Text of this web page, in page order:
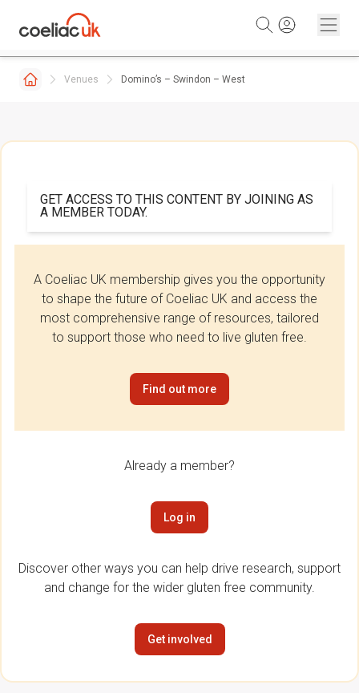
Venues Domino’s – Swindon – West
GET ACCESS TO THIS CONTENT BY JOINING AS
A MEMBER TODAY.
A Coeliac UK membership gives you the opportunity
to shape the future of Coeliac UK and access the
most comprehensive range of resources, tailored
to support those who need to live gluten free.
Find out more
Already a member?
Log in
Discover other ways you can help drive research, support
and change for the wider gluten free community.
Get involved